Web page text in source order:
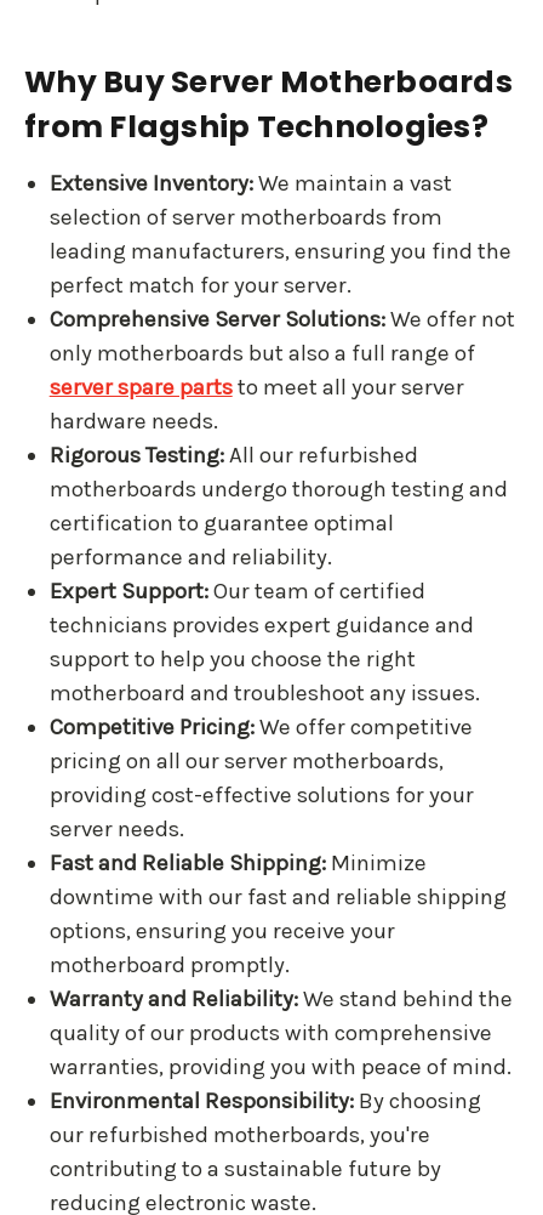
Why Buy Server Motherboards
from Flagship Technologies?
Extensive Inventory:We maintain a vast
selection of server motherboards from
leading manufacturers, ensuring you find the
perfect match for your server.
Comprehensive Server Solutions:We offer not
only motherboards but also a full range of
server spare partsto meet all your server
hardware needs.
Rigorous Testing:All our refurbished
motherboards undergo thorough testing and
certification to guarantee optimal
performance and reliability.
Expert Support:Our team of certified
technicians provides expert guidance and
support to help you choose the right
motherboard and troubleshoot any issues.
Competitive Pricing:We offer competitive
pricing on all our server motherboards,
providing cost-effective solutions for your
server needs.
Fast and Reliable Shipping:Minimize
downtime with our fast and reliable shipping
options, ensuring you receive your
motherboard promptly.
Warranty and Reliability:We stand behind the
quality of our products with comprehensive
warranties, providing you with peace of mind.
Environmental Responsibility:By choosing
our refurbished motherboards, you're
contributing to a sustainable future by
reducing electronic waste.